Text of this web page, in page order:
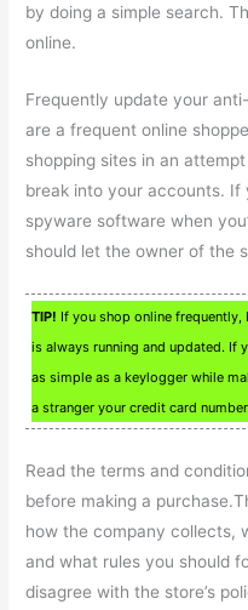
by doing a simple search.
online.
Frequently update your
are a frequent online
shopping sites in an
break into your accounts.
spyware software when
should let the owner of the
TIP! If you shop online frequently,
is always running and updated. If
as simple as a keylogger while
a stranger your credit card
Read the terms and
before making a
how the company collects,
and what rules you should
disagree with the store’s